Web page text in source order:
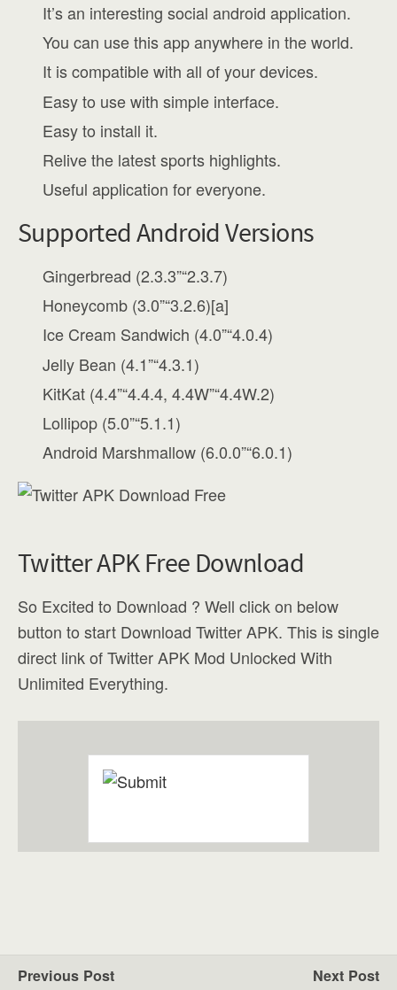
It’s an interesting social android application.
You can use this app anywhere in the world.
It is compatible with all of your devices.
Easy to use with simple interface.
Easy to install it.
Relive the latest sports highlights.
Useful application for everyone.
Supported Android Versions
Gingerbread (2.3.3”“2.3.7)
Honeycomb (3.0”“3.2.6)[a]
Ice Cream Sandwich (4.0”“4.0.4)
Jelly Bean (4.1”“4.3.1)
KitKat (4.4”“4.4.4, 4.4W”“4.4W.2)
Lollipop (5.0”“5.1.1)
Android Marshmallow (6.0.0”“6.0.1)
Twitter APK Free Download
So Excited to Download ? Well click on below
button to start Download Twitter APK. This is single
direct link of Twitter APK Mod Unlocked With
Unlimited Everything.
Previous Post Next Post